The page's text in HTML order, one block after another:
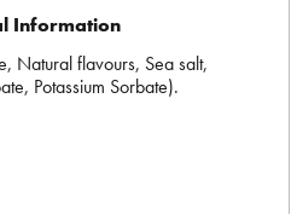
Information
Natural flavours, Sea salt,
Potassium Sorbate).